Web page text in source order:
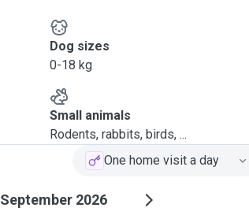
Dog sizes
0-18 kg
Small animals
Rodents, rabbits, birds, ...
One home visit a day
September 2026